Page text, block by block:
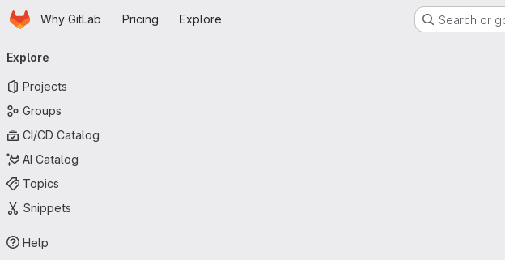
Skip to main content
HomepageWhy GitLab Pricing Explore Search or
navigation
Explore
Projects
Groups
CI/CD Catalog
AI Catalog
Topics
Snippets
Help